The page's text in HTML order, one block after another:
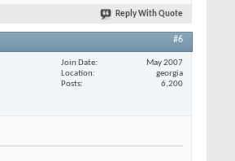
Reply With Quote
#6
Join Date
May 2007
Location
georgia
Posts
6,200